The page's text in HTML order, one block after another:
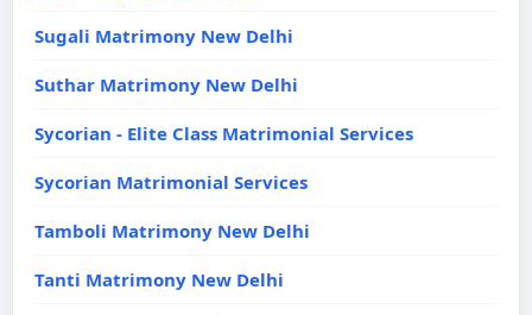
Sugali Matrimony New Delhi
Suthar Matrimony New Delhi
Sycorian - Elite Class Matrimonial Services
Sycorian Matrimonial Services
Tamboli Matrimony New Delhi
Tanti Matrimony New Delhi